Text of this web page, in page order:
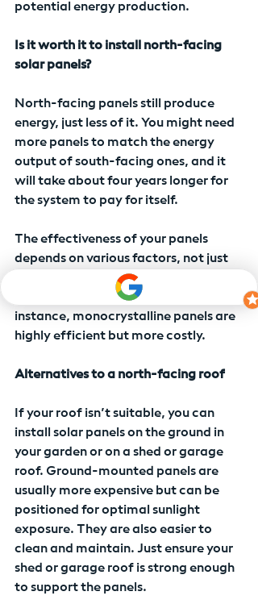
potential energy production.
Is it worth it to install north-facing
solar panels?
North-facing panels still produce
energy, just less of it. You might need
more panels to match the energy
output of south-facing ones, and it
will take about four years longer for
the system to pay for itself.
The effectiveness of your panels
depends on various factors, not just
direction. Shade, angle, size, and
type of panels all play a role. For
instance, monocrystalline panels are
highly efficient but more costly.
Alternatives to a north-facing roof
If your roof isn’t suitable, you can
install solar panels on the ground in
your garden or on a shed or garage
roof. Ground-mounted panels are
usually more expensive but can be
positioned for optimal sunlight
exposure. They are also easier to
clean and maintain. Just ensure your
shed or garage roof is strong enough
to support the panels.